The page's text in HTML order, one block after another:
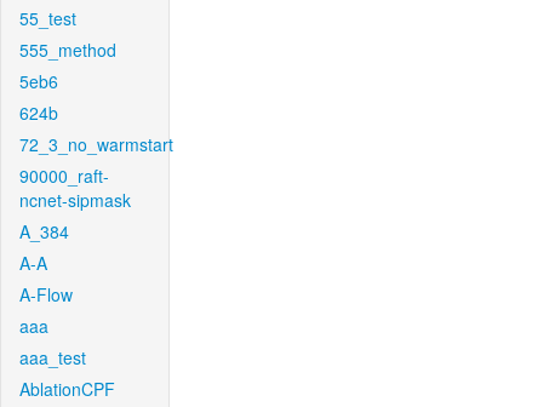
55_test
555_method
5eb6
624b
72_3_no_warmstart
90000_raft-
ncnet-sipmask
A_384
A-A
A-Flow
aaa
aaa_test
AblationCPF